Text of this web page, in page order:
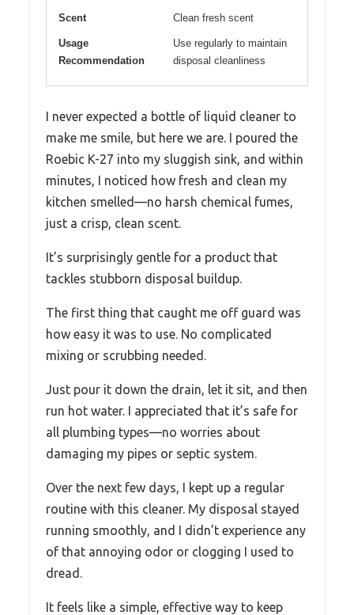
Scent Clean fresh scent
Usage
Recommendation
Use regularly to maintain
disposal cleanliness
I never expected a bottle of liquid cleaner to
make me smile, but here we are. I poured the
Roebic K-27 into my sluggish sink, and within
minutes, I noticed how fresh and clean my
kitchen smelled—no harsh chemical fumes,
just a crisp, clean scent.
It’s surprisingly gentle for a product that
tackles stubborn disposal buildup.
The first thing that caught me off guard was
how easy it was to use. No complicated
mixing or scrubbing needed.
Just pour it down the drain, let it sit, and then
run hot water. I appreciated that it’s safe for
all plumbing types—no worries about
damaging my pipes or septic system.
Over the next few days, I kept up a regular
routine with this cleaner. My disposal stayed
running smoothly, and I didn’t experience any
of that annoying odor or clogging I used to
dread.
It feels like a simple, effective way to keep